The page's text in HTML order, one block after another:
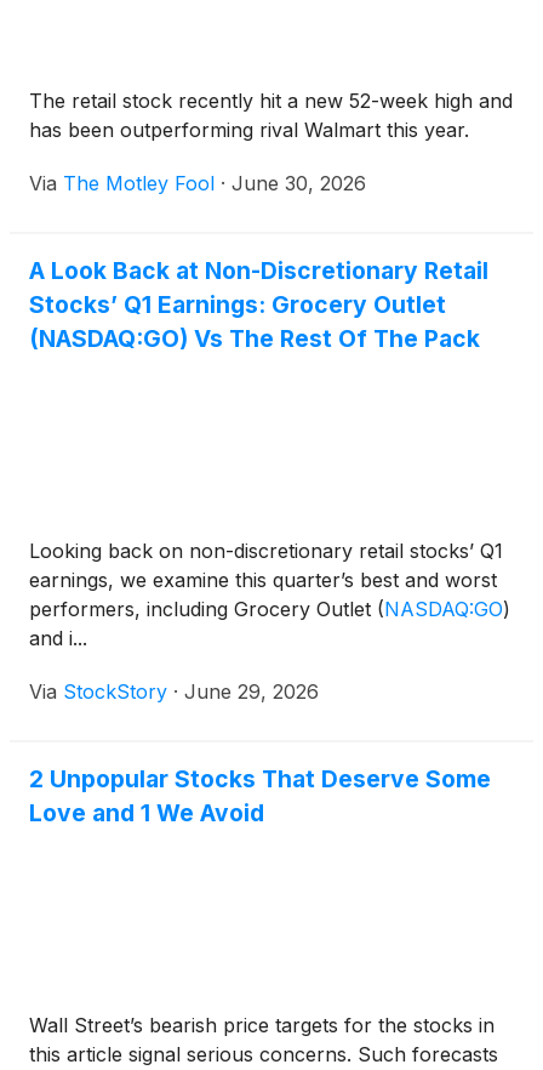
The retail stock recently hit a new 52-week high and
has been outperforming rival Walmart this year.
Via The Motley Fool · June 30, 2026
A Look Back at Non-Discretionary Retail
Stocks’ Q1 Earnings: Grocery Outlet
(NASDAQ:GO) Vs The Rest Of The Pack
Looking back on non-discretionary retail stocks’ Q1
earnings, we examine this quarter’s best and worst
performers, including Grocery Outlet (NASDAQ:GO)
and i...
Via StockStory · June 29, 2026
2 Unpopular Stocks That Deserve Some
Love and 1 We Avoid
Wall Street’s bearish price targets for the stocks in
this article signal serious concerns. Such forecasts